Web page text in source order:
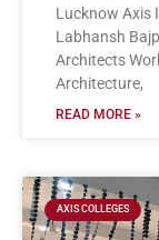
Lucknow Axis
Labhansh
Architects
Architecture,
READ MORE »
AXIS COLLEGES